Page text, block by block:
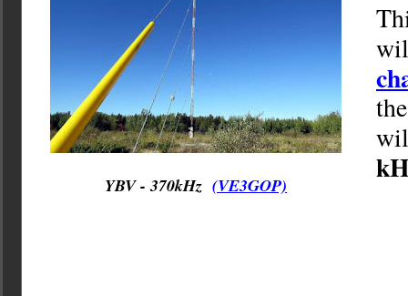
YBV - 370kHz (VE3GOP)